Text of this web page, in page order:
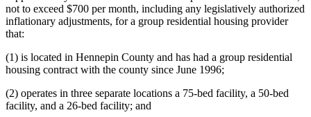
not to exceed $700 per month, including any legislatively authorized
inflationary adjustments, for a group residential housing provider
that:
(1) is located in Hennepin County and has had a group residential
housing contract with the county since June 1996;
(2) operates in three separate locations a 75-bed facility, a 50-bed
facility, and a 26-bed facility; and